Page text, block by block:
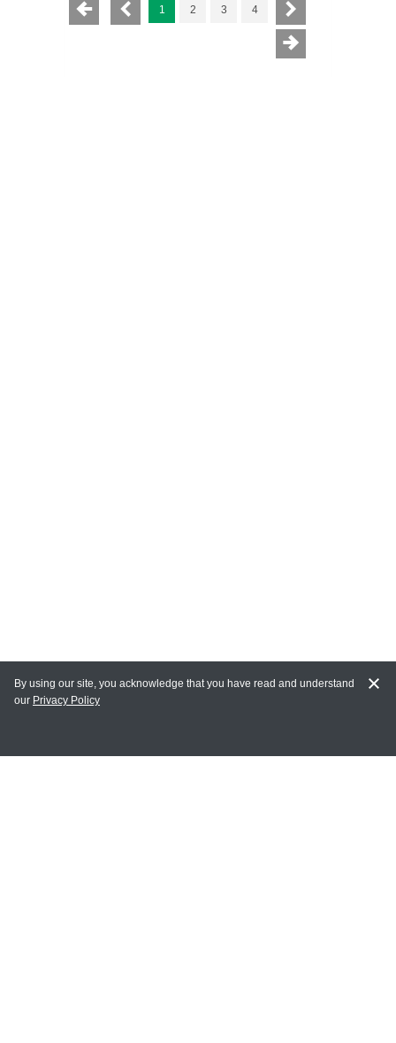
1 2 3 4
MY ACCOUNT
By using our site, you acknowledge that you have read and understand
our Privacy Policy